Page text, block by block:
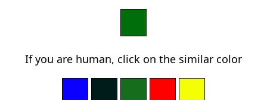
If you are human, click on the similar color